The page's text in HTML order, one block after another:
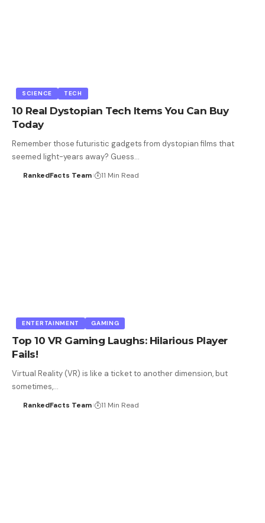
SCIENCE TECH
10 Real Dystopian Tech Items You Can Buy
Today
Remember those futuristic gadgets from dystopian films that
seemed light-years away? Guess…
RankedFacts Team 11 Min Read
ENTERTAINMENT GAMING
Top 10 VR Gaming Laughs: Hilarious Player
Fails!
Virtual Reality (VR) is like a ticket to another dimension, but
sometimes,…
RankedFacts Team 11 Min Read